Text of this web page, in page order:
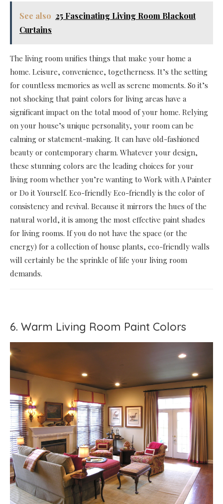
See also 25 Fascinating Living Room Blackout
Curtains
The living room unifies things that make your home a
home. Leisure, convenience, togetherness. It’s the setting
for countless memories as well as serene moments. So it’s
not shocking that paint colors for living areas have a
significant impact on the total mood of your home. Relying
on your house’s unique personality, your room can be
calming or statement-making. It can have old-fashioned
beauty or contemporary charm. Whatever your design,
these stunning colors are the leading choices for your
living room whether you’re wanting to Work with A Painter
or Do it Yourself. Eco-friendly Eco-friendly is the color of
consistency and revival. Because it mirrors the hues of the
natural world, it is among the most effective paint shades
for living rooms. If you do not have the space (or the
energy) for a collection of house plants, eco-friendly walls
will certainly be the sprinkle of life your living room
demands.
6. Warm Living Room Paint Colors